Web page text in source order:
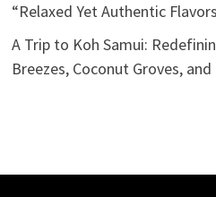
“Relaxed Yet Authentic
A Trip to Koh Samui:
Breezes, Coconut Groves,